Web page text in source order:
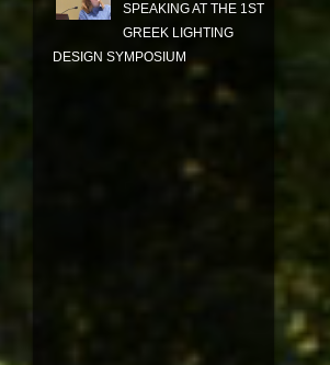
SPEAKING AT THE 1ST
GREEK LIGHTING
DESIGN SYMPOSIUM